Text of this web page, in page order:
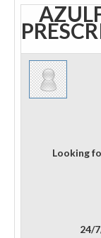
Looking
24/